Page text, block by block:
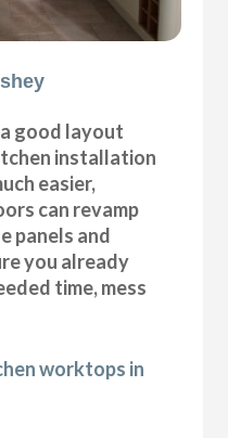
good layout
installation
easier,
can revamp
panels and
you already
time, mess
worktops in